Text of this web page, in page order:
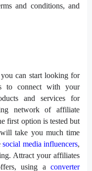
and conditions, and
can start looking for
to connect with your
and services for
network of affiliate
first option is tested but
take you much time
social media influencers,
Attract your affiliates
using a converter